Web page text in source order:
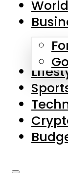
Skip toWorld